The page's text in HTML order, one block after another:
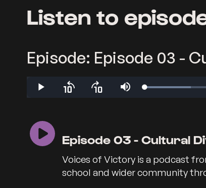
Listen to
Episode: Episode 03 -
Play
Skip
Skip
Mute Loaded:
Episode 03 - Cultural
Voices of Victory is a podcast
school and wider community